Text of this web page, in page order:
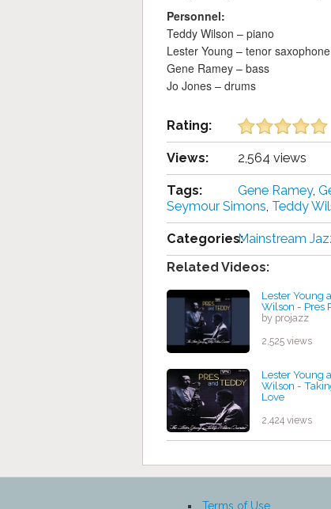
Personnel:
Teddy Wilson – piano
Lester Young – tenor saxophone
Gene Ramey – bass
Jo Jones – drums
Rating:
Views: 2,564 views
Tags: Gene Ramey,
Seymour Simons, Teddy
Categories:Mainstream
Related Videos:
Lester Young
Wilson - Pres
by projazz
2,525 views
Lester Young
Wilson -
Love
2,424 views
Terms of Use